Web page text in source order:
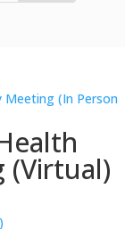
Meeting (In Person
(Virtual)